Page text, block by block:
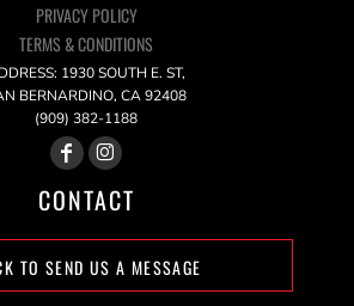
PRIVACY POLICY
TERMS & CONDITIONS
1930 SOUTH E. ST,
BERNARDINO, CA 92408
(909) 382-1188
CONTACT
TO SEND US A MESSAGE